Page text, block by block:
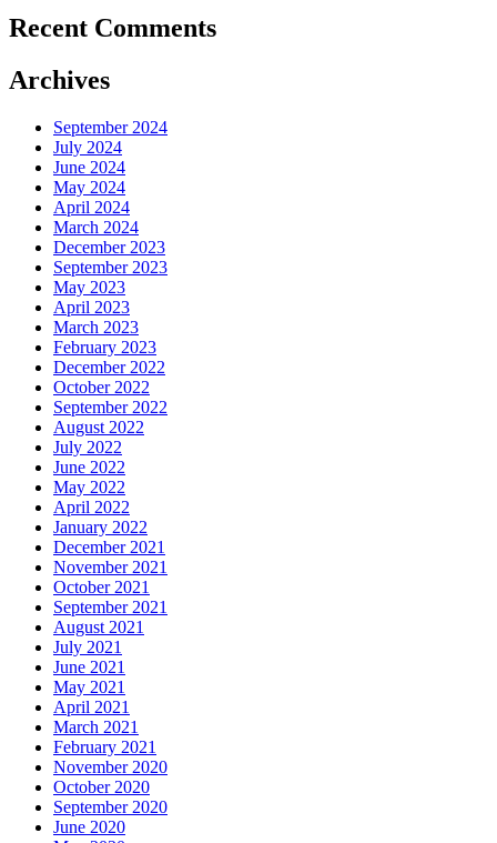
Recent Comments
Archives
September 2024
July 2024
June 2024
May 2024
April 2024
March 2024
December 2023
September 2023
May 2023
April 2023
March 2023
February 2023
December 2022
October 2022
September 2022
August 2022
July 2022
June 2022
May 2022
April 2022
January 2022
December 2021
November 2021
October 2021
September 2021
August 2021
July 2021
June 2021
May 2021
April 2021
March 2021
February 2021
November 2020
October 2020
September 2020
June 2020